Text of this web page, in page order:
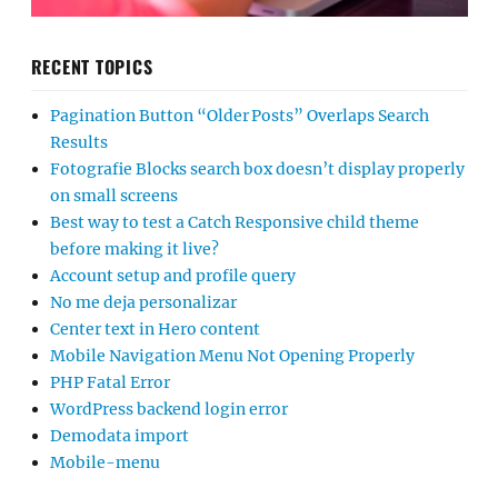
RECENT TOPICS
Pagination Button “Older Posts” Overlaps Search
Results
Fotografie Blocks search box doesn’t display properly
on small screens
Best way to test a Catch Responsive child theme
before making it live?
Account setup and profile query
No me deja personalizar
Center text in Hero content
Mobile Navigation Menu Not Opening Properly
PHP Fatal Error
WordPress backend login error
Demodata import
Mobile-menu